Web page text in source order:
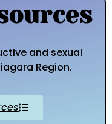
and sexual
Region.